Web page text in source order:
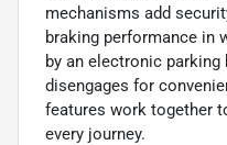
mechanisms add
braking performance in
by an electronic
disengages for
features work together
every journey.